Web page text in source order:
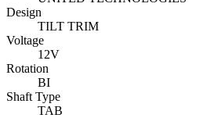
Design
TILT TRIM
Voltage
12V
Rotation
BI
Shaft Type
TAB